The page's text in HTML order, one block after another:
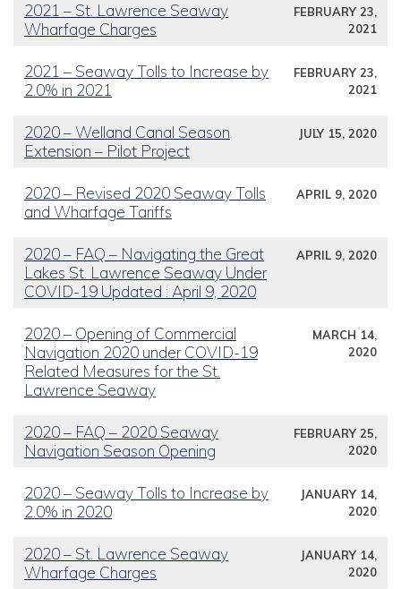
2021 – St. Lawrence Seaway
Wharfage Charges
FEBRUARY 23,
2021
2021 – Seaway Tolls to Increase by
2.0% in 2021
FEBRUARY 23,
2021
2020 – Welland Canal Season
Extension – Pilot Project
JULY 15, 2020
2020 – Revised 2020 Seaway Tolls
and Wharfage Tariffs
APRIL 9, 2020
2020 – FAQ – Navigating the Great
Lakes St. Lawrence Seaway Under
COVID-19 Updated : April 9, 2020
APRIL 9, 2020
2020 – Opening of Commercial
Navigation 2020 under COVID-19
Related Measures for the St.
Lawrence Seaway
MARCH 14,
2020
2020 – FAQ – 2020 Seaway
Navigation Season Opening
FEBRUARY 25,
2020
2020 – Seaway Tolls to Increase by
2.0% in 2020
JANUARY 14,
2020
2020 – St. Lawrence Seaway
Wharfage Charges
JANUARY 14,
2020